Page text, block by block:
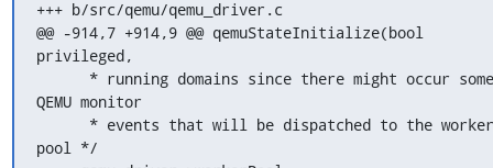
+++ b/src/qemu/qemu_driver.c
@@ -914,7 +914,9 @@ qemuStateInitialize(bool
privileged,
QEMU monitor
pool */